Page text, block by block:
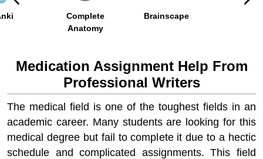
Complete
Anatomy
Brainscape
Medication Assignment Help From
Professional Writers
The medical field is one of the toughest fields in an
academic career. Many students are looking for this
medical degree but fail to complete it due to a hectic
schedule and complicated assignments. This field